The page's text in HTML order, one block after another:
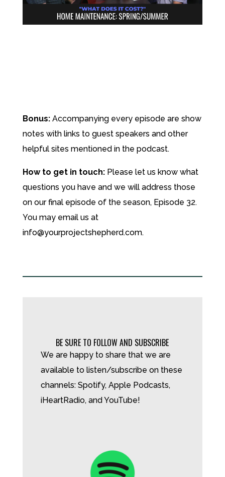
Bonus:Accompanying every episode are show
notes with links to guest speakers and other
helpful sites mentioned in the podcast.
How to get in touch:Please let us know what
questions you have and we will address those
on our final episode of the season, Episode 32.
You may email us at
info@yourprojectshepherd.com.
BE SURE TO FOLLOW AND SUBSCRIBE
We are happy to share that we are
available to listen/subscribe on these
channels: Spotify, Apple Podcasts,
iHeartRadio, and YouTube!